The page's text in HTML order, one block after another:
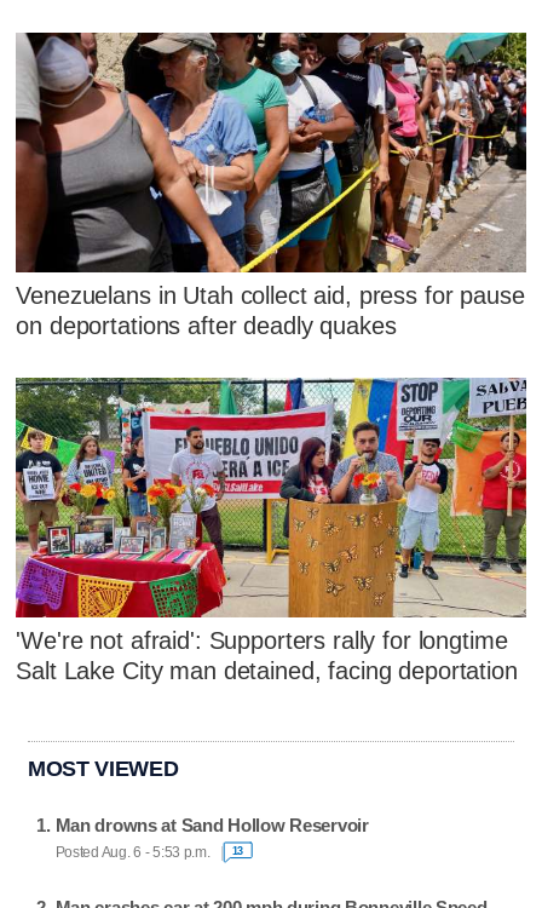
Venezuelans in Utah collect aid, press for pause
on deportations after deadly quakes
'We're not afraid': Supporters rally for longtime
Salt Lake City man detained, facing deportation
MOST VIEWED
Man drowns at Sand Hollow Reservoir
Posted Aug. 6 - 5:53 p.m. 13